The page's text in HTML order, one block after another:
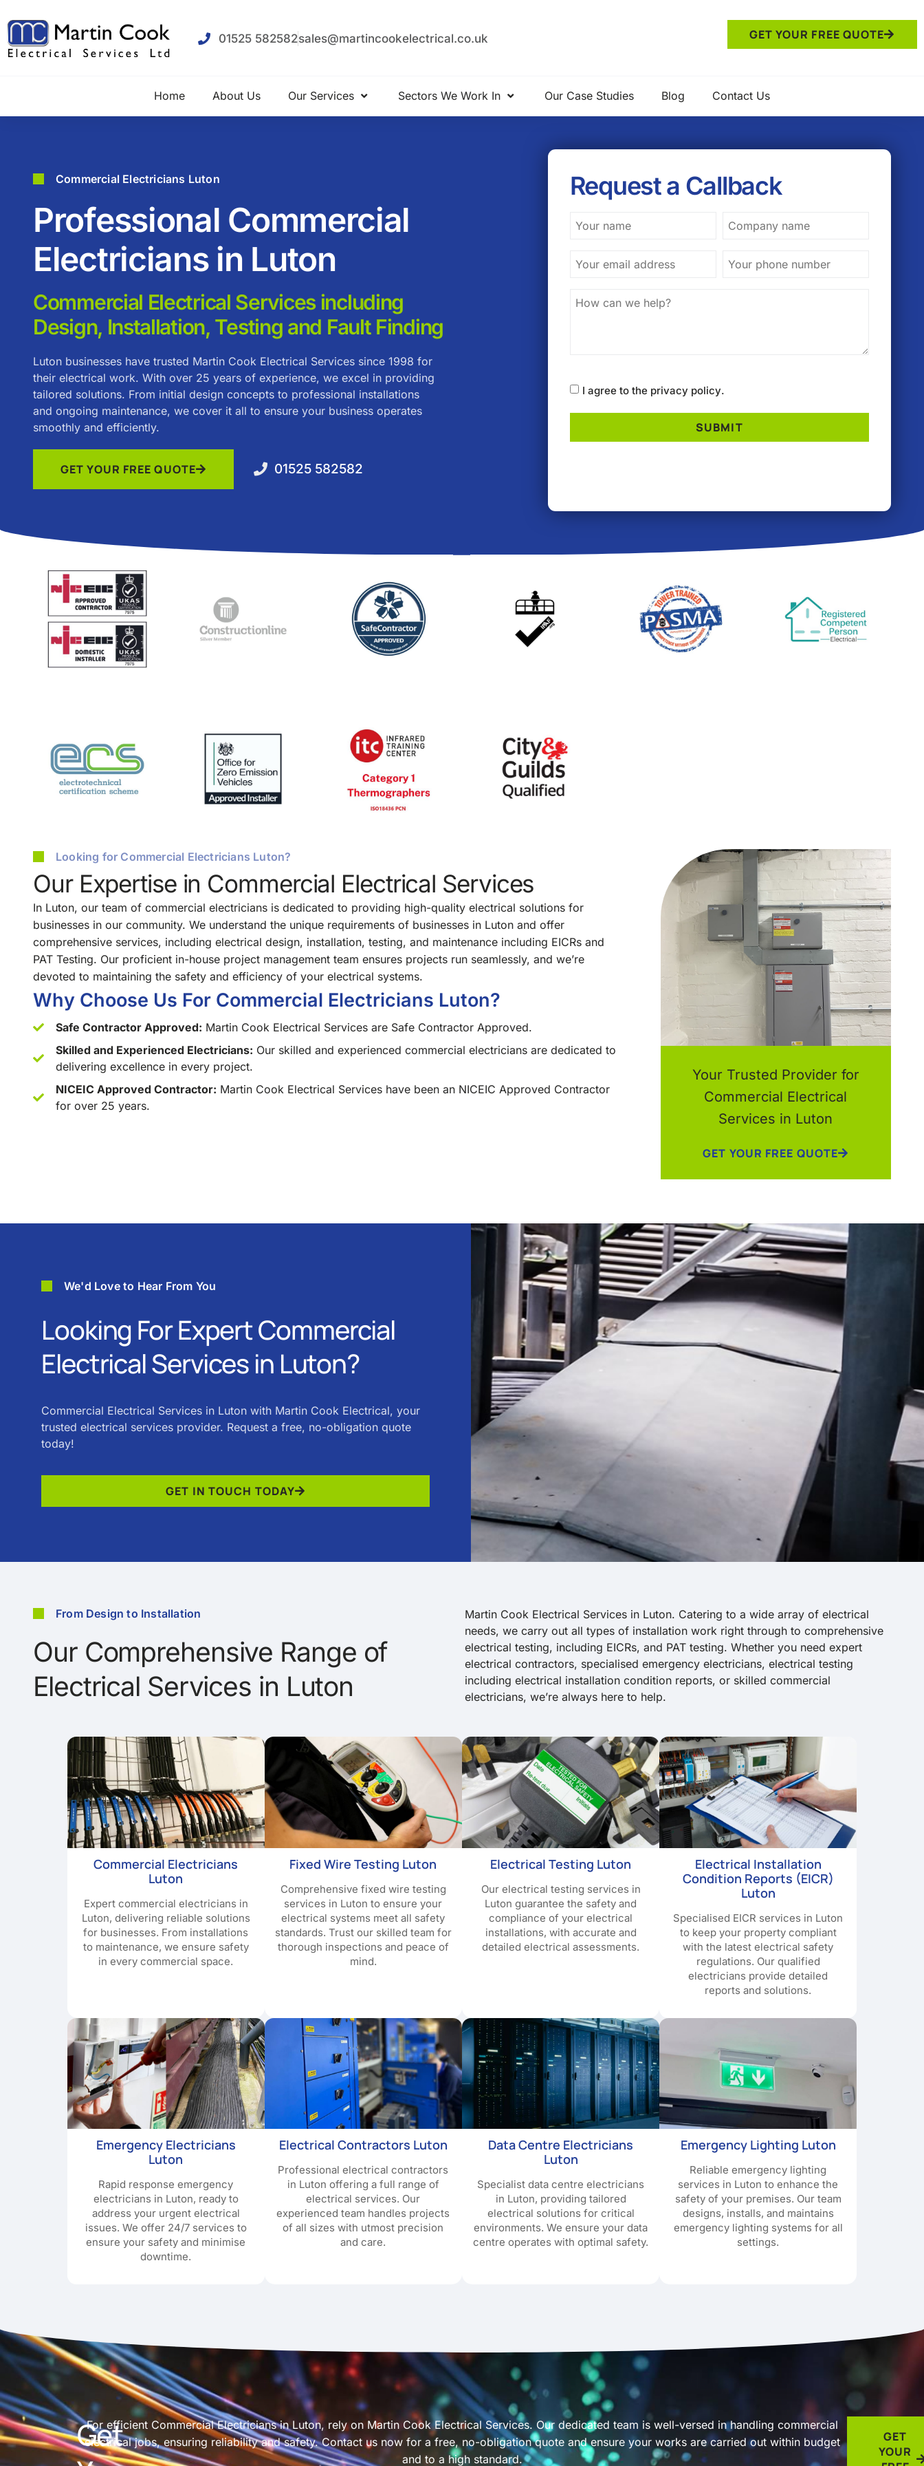
01525 582582sales@martincookelectrical.co.uk GET YOUR FREE QUOTE
Home About Us Our Services Sectors We Work In Our Case Studies Blog Contact Us
Commercial Electricians Luton
Professional Commercial
Electricians in Luton
Commercial Electrical Services including
Design, Installation, Testing and Fault Finding
Luton businesses have trusted Martin Cook Electrical Services since 1998 for
their electrical work. With over 25 years of experience, we excel in providing
tailored solutions. From initial design concepts to professional installations
and ongoing maintenance, we cover it all to ensure your business operates
smoothly and efficiently.
GET YOUR FREE QUOTE 01525 582582
Request a Callback
I agree to the privacy policy.
Looking for Commercial Electricians Luton?
Our Expertise in Commercial Electrical Services
In Luton, our team of commercial electricians is dedicated to providing high-quality electrical solutions for
businesses in our community. We understand the unique requirements of businesses in Luton and offer
comprehensive services, including electrical design, installation, testing, and maintenance including EICRs and
PAT Testing. Our proficient in-house project management team ensures projects run seamlessly, and we’re
devoted to maintaining the safety and efficiency of your electrical systems.
Why Choose Us For Commercial Electricians Luton?
Safe Contractor Approved: Martin Cook Electrical Services are Safe Contractor Approved.
Skilled and Experienced Electricians: Our skilled and experienced commercial electricians are dedicated to
delivering excellence in every project.
NICEIC Approved Contractor: Martin Cook Electrical Services have been an NICEIC Approved Contractor
for over 25 years.
Your Trusted Provider for
Commercial Electrical
Services in Luton
GET YOUR FREE QUOTE
We'd Love to Hear From You
Looking For Expert Commercial
Electrical Services in Luton?
Commercial Electrical Services in Luton with Martin Cook Electrical, your
trusted electrical services provider. Request a free, no-obligation quote
today!
GET IN TOUCH TODAY
From Design to Installation
Our Comprehensive Range of
Electrical Services in Luton
Martin Cook Electrical Services in Luton. Catering to a wide array of electrical
needs, we carry out all types of installation work right through to comprehensive
electrical testing, including EICRs, and PAT testing. Whether you need expert
electrical contractors, specialised emergency electricians, electrical testing
including electrical installation condition reports, or skilled commercial
electricians, we’re always here to help.
Commercial Electricians
Luton
Expert commercial electricians in
Luton, delivering reliable solutions
for businesses. From installations
to maintenance, we ensure safety
in every commercial space.
Fixed Wire Testing Luton
Comprehensive fixed wire testing
services in Luton to ensure your
electrical systems meet all safety
standards. Trust our skilled team for
thorough inspections and peace of
mind.
Electrical Testing Luton
Our electrical testing services in
Luton guarantee the safety and
compliance of your electrical
installations, with accurate and
detailed electrical assessments.
Electrical Installation
Condition Reports (EICR)
Luton
Specialised EICR services in Luton
to keep your property compliant
with the latest electrical safety
regulations. Our qualified
electricians provide detailed
reports and solutions.
Emergency Electricians
Luton
Rapid response emergency
electricians in Luton, ready to
address your urgent electrical
issues. We offer 24/7 services to
ensure your safety and minimise
downtime.
Electrical Contractors Luton
Professional electrical contractors
in Luton offering a full range of
electrical services. Our
experienced team handles projects
of all sizes with utmost precision
and care.
Data Centre Electricians
Luton
Specialist data centre electricians
in Luton, providing tailored
electrical solutions for critical
environments. We ensure your data
centre operates with optimal safety.
Emergency Lighting Luton
Reliable emergency lighting
services in Luton to enhance the
safety of your premises. Our team
designs, installs, and maintains
emergency lighting systems for all
settings.
Get
For efficient Commercial Electricians in Luton, rely on Martin Cook Electrical Services. Our dedicated team is well-versed in handling commercial
electrical jobs, ensuring reliability and safety. Contact us now for a free, no-obligation quote and ensure your works are carried out within budget
and to a high standard.
GET
YOUR